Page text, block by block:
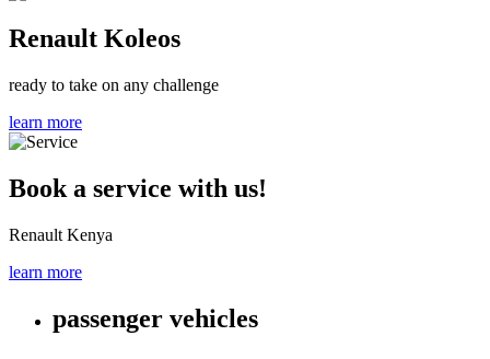
Renault Koleos
ready to take on any challenge
learn more
Book a service with us!
Renault Kenya
learn more
passenger vehicles